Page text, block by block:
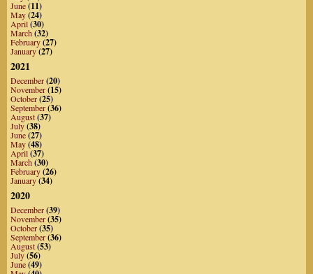
June(11)
May(24)
April(30)
March(32)
February(27)
January(27)
2021
December(20)
November(15)
October(25)
September(36)
August(37)
July(38)
June(27)
May(48)
April(37)
March(30)
February(26)
January(34)
2020
December(39)
November(35)
October(35)
September(36)
August(53)
July(56)
June(49)